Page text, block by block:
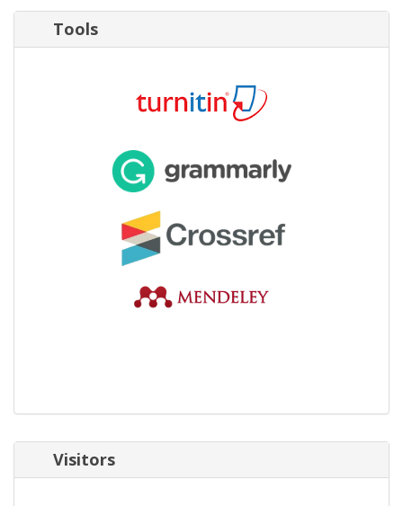
Tools
Visitors